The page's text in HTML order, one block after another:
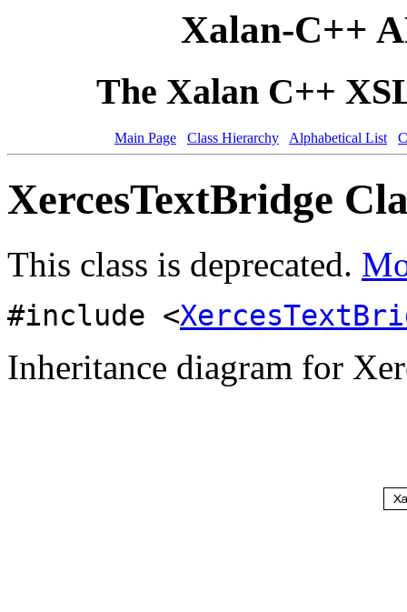
Xalan-C++
The Xalan C++
Main Page Class Hierarchy Alphabetical List
XercesTextBridge
This class is deprecated.
#include <
Inheritance diagram for